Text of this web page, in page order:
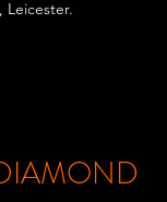
Leicester.